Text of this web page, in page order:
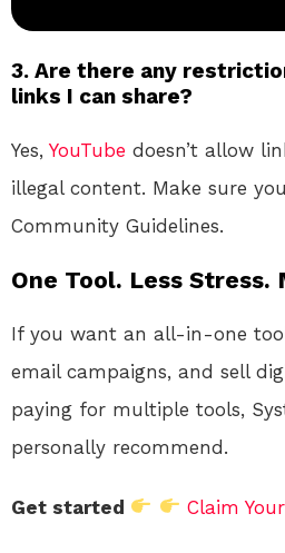
3. Are there any
links I can share?
Yes, YouTube doesn’t allow
illegal content. Make sure
Community Guidelines.
One Tool. Less Stress.
If you want an all-in-one
email campaigns, and sell
paying for multiple tools,
personally recommend.
Get started Claim